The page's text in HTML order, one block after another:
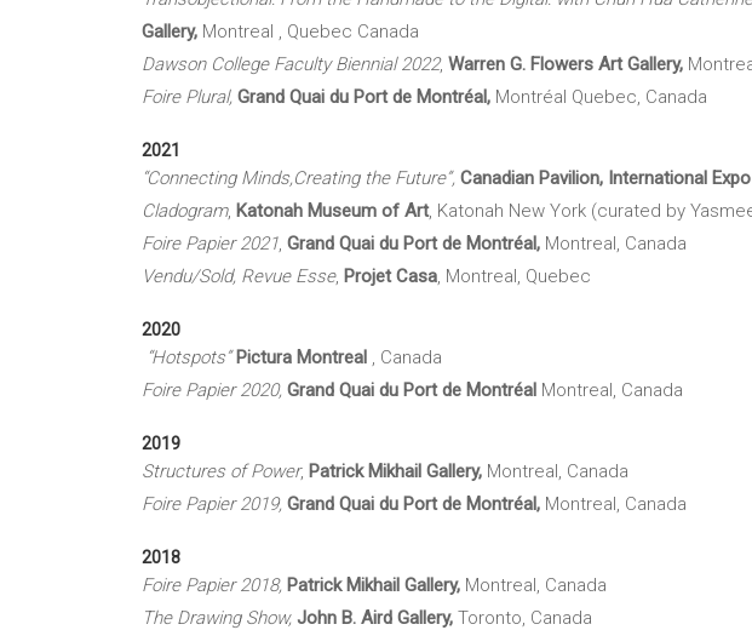
Gallery, Montreal , Quebec Canada
Dawson College Faculty Biennial 2022, Warren G. Flowers Art Gallery,
Foire Plural, Grand Quai du Port de Montréal, Montréal Quebec, Canada
2021
“Connecting Minds,Creating the Future”, Canadian Pavilion, International
Cladogram, Katonah Museum of Art, Katonah New York (curated by
Foire Papier 2021, Grand Quai du Port de Montréal, Montreal, Canada
Vendu/Sold, Revue Esse, Projet Casa, Montreal, Quebec
2020
“Hotspots” Pictura Montreal , Canada
Foire Papier 2020, Grand Quai du Port de Montréal Montreal, Canada
2019
Structures of Power, Patrick Mikhail Gallery, Montreal, Canada
Foire Papier 2019, Grand Quai du Port de Montréal, Montreal, Canada
2018
Foire Papier 2018, Patrick Mikhail Gallery, Montreal, Canada
The Drawing Show, John B. Aird Gallery, Toronto, Canada